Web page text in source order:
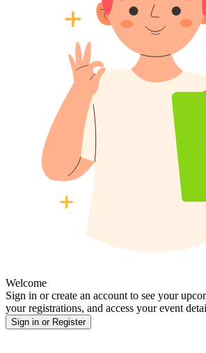
Welcome
Sign in or create an account to see your
your registrations, and access your event
Sign in or Register